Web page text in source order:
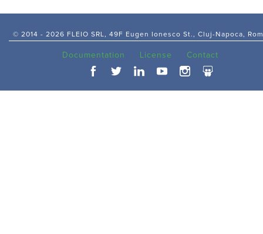
© 2014 - 2026 FLEIO SRL, 49F Eugen Ionesco St., Cluj-Napoca,
Documentation License Contact